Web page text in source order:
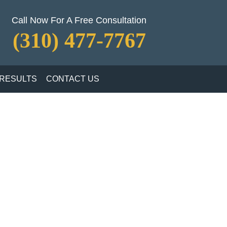
Call Now For A Free Consultation
(310) 477-7767
RESULTS CONTACT US